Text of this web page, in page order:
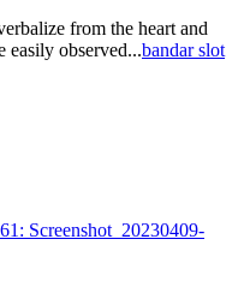
from the heart and
easily observed...bandar slot
Screenshot_20230409-